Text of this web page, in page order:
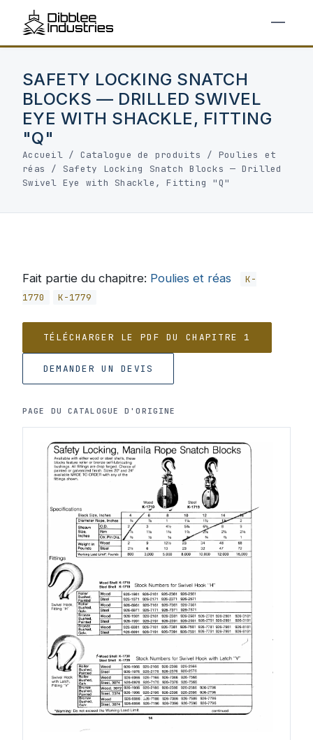
SAFETY LOCKING SNATCH
BLOCKS — DRILLED SWIVEL
EYE WITH SHACKLE, FITTING
"Q"
Accueil/ Catalogue de produits / Poulies et
réas
/ Safety Locking Snatch Blocks — Drilled
Swivel Eye with Shackle, Fitting "Q"
Fait partie du chapitre: Poulies et réas
K-
1770
K-1779
TÉLÉCHARGER LE PDF DU CHAPITRE 1
DEMANDER UN DEVIS
PAGE DU CATALOGUE D'ORIGINE